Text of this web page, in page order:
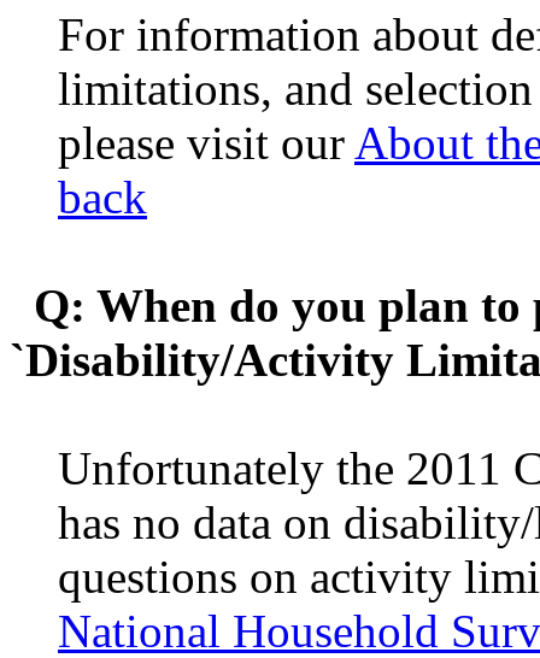
For information about
limitations, and
please visit our About
back
Q: When do you plan to
`Disability/Activity
Unfortunately the 2011
has no data on
questions on activity
National Household